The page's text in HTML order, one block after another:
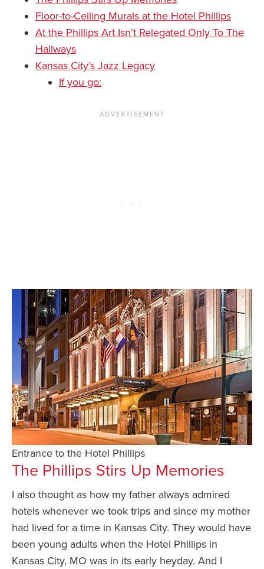
Floor-to-Ceiling Murals at the Hotel Phillips
At the Phillips Art Isn’t Relegated Only To The
Hallways
Kansas City’s Jazz Legacy
If you go:
Entrance to the Hotel Phillips
The Phillips Stirs Up Memories
I also thought as how my father always admired
hotels whenever we took trips and since my mother
had lived for a time in Kansas City. They would have
been young adults when the Hotel Phillips in
Kansas City, MO was in its early heyday. And I